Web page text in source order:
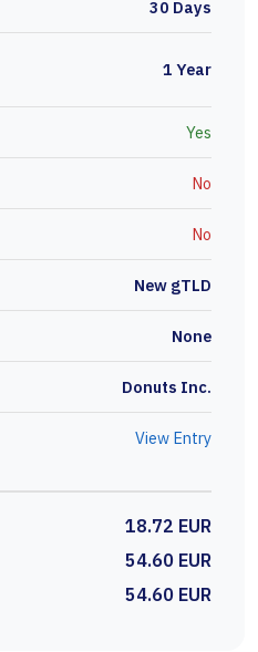
30 Days
1 Year
Yes
No
No
New gTLD
None
Donuts Inc.
View Entry
18.72 EUR
54.60 EUR
54.60 EUR